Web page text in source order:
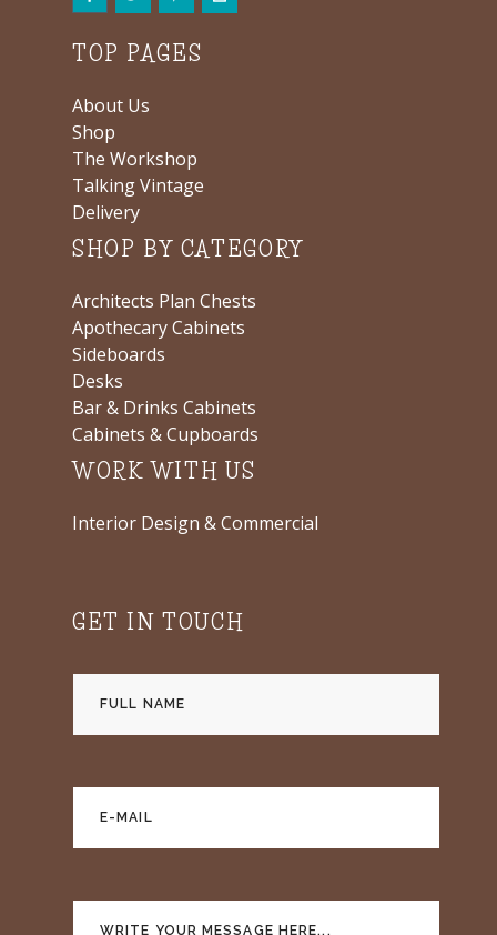
TOP PAGES
About Us
Shop
The Workshop
Talking Vintage
Delivery
SHOP BY CATEGORY
Architects Plan Chests
Apothecary Cabinets
Sideboards
Desks
Bar & Drinks Cabinets
Cabinets & Cupboards
WORK WITH US
Interior Design & Commercial
GET IN TOUCH